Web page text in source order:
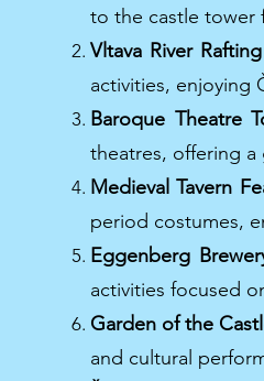
to the castle tower
Vltava River
activities, enjoying
Baroque Theatre
theatres, offering
Medieval Tavern
period costumes,
Eggenberg
activities focused
Garden of the
and cultural